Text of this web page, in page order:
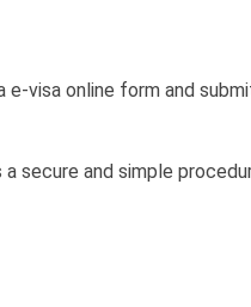
visa online form and
secure and simple